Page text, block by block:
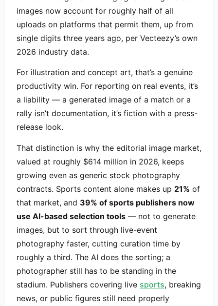
images now account for roughly half of all
uploads on platforms that permit them, up from
single digits three years ago, per Vecteezy’s own
2026 industry data.
For illustration and concept art, that’s a genuine
productivity win. For reporting on real events, it’s
a liability — a generated image of a match or a
rally isn’t documentation, it’s fiction with a press-
release look.
That distinction is why the editorial image market,
valued at roughly $614 million in 2026, keeps
growing even as generic stock photography
contracts. Sports content alone makes up 21% of
that market, and 39% of sports publishers now
use AI-based selection tools — not to generate
images, but to sort through live-event
photography faster, cutting curation time by
roughly a third. The AI does the sorting; a
photographer still has to be standing in the
stadium. Publishers covering live sports, breaking
news, or public figures still need properly